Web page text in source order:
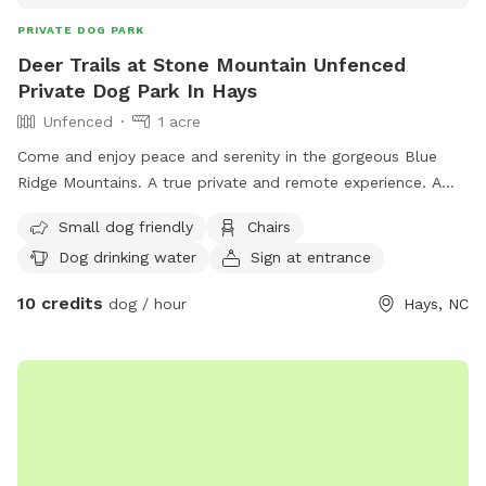
PRIVATE DOG PARK
Deer Trails at Stone Mountain Unfenced
Private Dog Park In Hays
Unfenced
1 acre
Come and enjoy peace and serenity in the gorgeous Blue
Ridge Mountains. A true private and remote experience. A
experienced to truly appreciate the awe and wonder Mother
Nature has to share. A breathtaking and revitalizing take on
State Park are minutes away. The Cedar Ridge and Flat Rock
the Basin Creek Trail, part of Doughton Recreation Area.
Small dog friendly
Chairs
Dog drinking water
Sign at entrance
10 credits dog / hour Hays, NC